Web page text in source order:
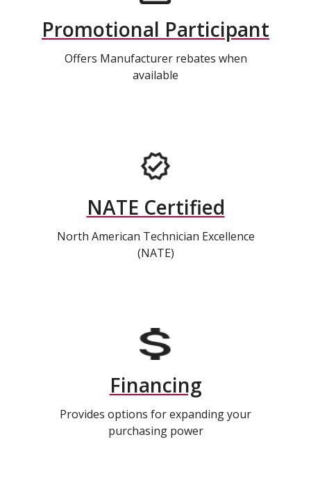
Promotional Participant
Offers Manufacturer rebates when
available
NATE Certified
North American Technician Excellence
(NATE)
Financing
Provides options for expanding your
purchasing power